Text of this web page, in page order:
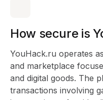
How secure is
YouHack.ru operates
and marketplace
and digital goods. The
transactions involving